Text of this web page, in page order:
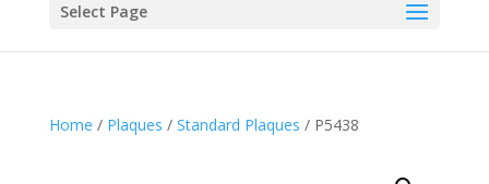
Select Page
Home / Plaques / Standard Plaques / P5438